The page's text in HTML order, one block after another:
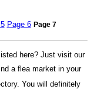
Page 6 Page 7
here? Just visit our
a flea market in your
You will definitely